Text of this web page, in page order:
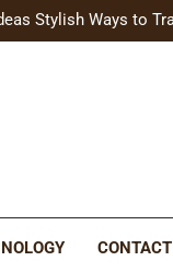
Stylish Ways to
Brochures That
Stylish Ways to
Brochures That Grow
Ways to Upgrade